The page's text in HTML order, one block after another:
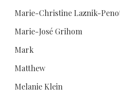
Marie-Christine Laznik-
Marie-José Grihom
Mark
Matthew
Melanie Klein